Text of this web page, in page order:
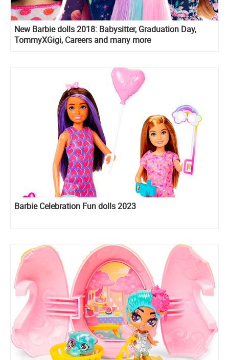
New Barbie dolls 2018: Babysitter, Graduation Day,
TommyXGigi, Careers and many more
Barbie Celebration Fun dolls 2023